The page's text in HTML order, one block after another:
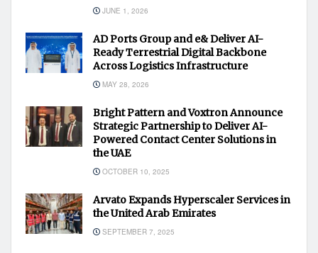
JUNE 1, 2026
AD Ports Group and e& Deliver AI-
Ready Terrestrial Digital Backbone
Across Logistics Infrastructure
MAY 28, 2026
Bright Pattern and Voxtron Announce
Strategic Partnership to Deliver AI-
Powered Contact Center Solutions in
the UAE
OCTOBER 10, 2025
Arvato Expands Hyperscaler Services in
the United Arab Emirates
SEPTEMBER 7, 2025